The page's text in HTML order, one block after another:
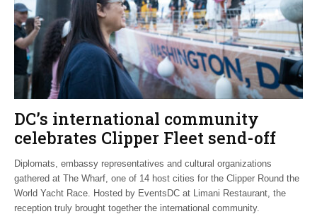
DC’s international community
celebrates Clipper Fleet send-off
Diplomats, embassy representatives and cultural organizations
gathered at The Wharf, one of 14 host cities for the Clipper Round the
World Yacht Race. Hosted by EventsDC at Limani Restaurant, the
reception truly brought together the international community.